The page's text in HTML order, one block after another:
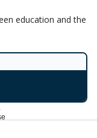
education and the